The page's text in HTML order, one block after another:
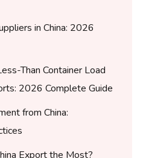
in China: 2026
Than Container Load
2026 Complete Guide
from China:
Export the Most?